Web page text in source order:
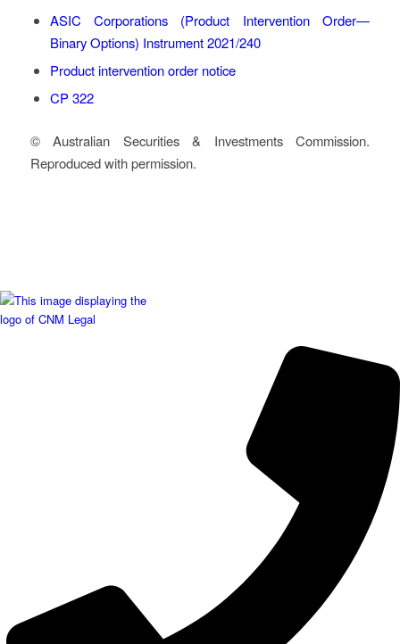
ASIC Corporations (Product Intervention Order—
Binary Options) Instrument 2021/240
Product intervention order notice
CP 322
© Australian Securities & Investments Commission.
Reproduced with permission.